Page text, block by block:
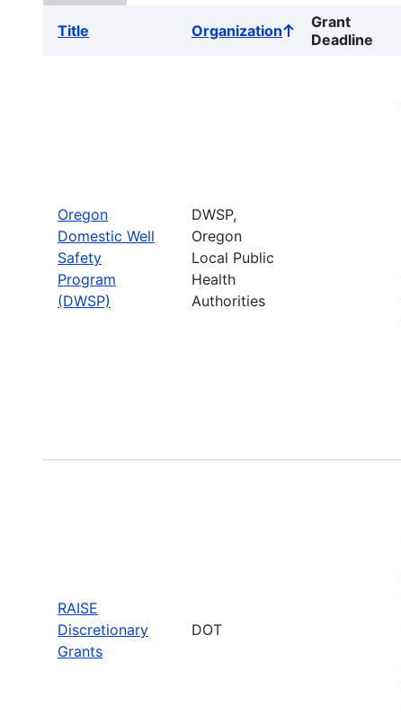
Title OrganizationSort
ascending
Grant
Deadline
Oregon
Domestic Well
Safety
Program
(DWSP)
DWSP,
Oregon
Local Public
Health
Authorities
RAISE
Discretionary
Grants
DOT